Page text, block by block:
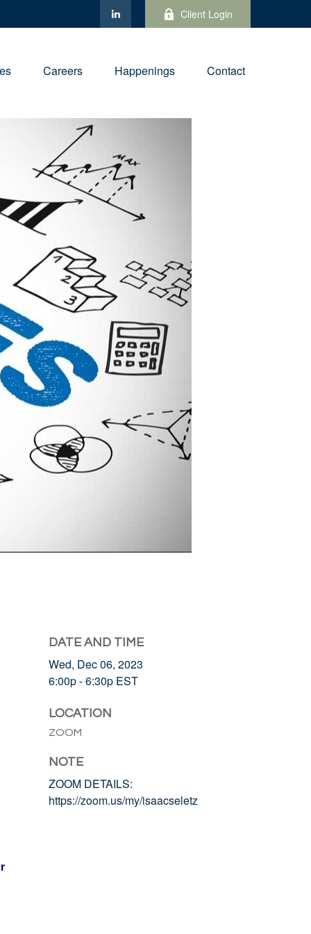
Client Login
Careers Happenings Contact
DATE AND TIME
Wed, Dec 06, 2023
6:00p - 6:30p EST
LOCATION
ZOOM
NOTE
ZOOM DETAILS:
https://zoom.us/my/isaacseletz